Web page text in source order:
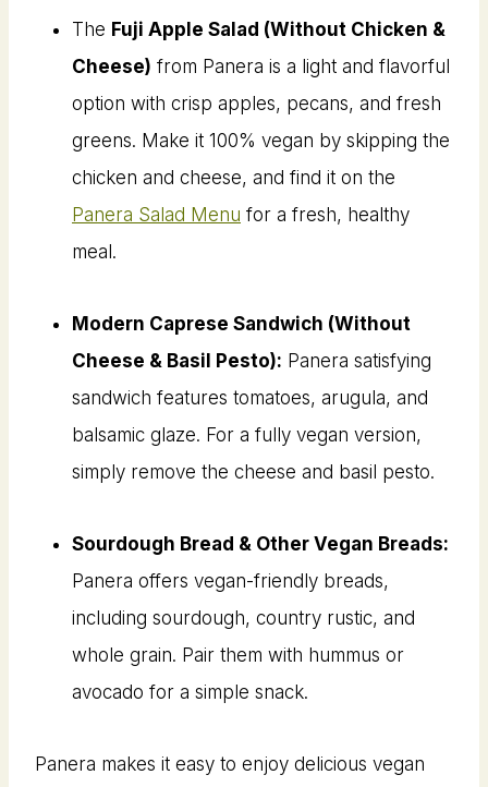
The Fuji Apple Salad (Without Chicken &
Cheese) from Panera is a light and flavorful
option with crisp apples, pecans, and fresh
greens. Make it 100% vegan by skipping the
chicken and cheese, and find it on the
Panera Salad Menu for a fresh, healthy
meal.
Modern Caprese Sandwich (Without
Cheese & Basil Pesto): Panera satisfying
sandwich features tomatoes, arugula, and
balsamic glaze. For a fully vegan version,
simply remove the cheese and basil pesto.
Sourdough Bread & Other Vegan Breads:
Panera offers vegan-friendly breads,
including sourdough, country rustic, and
whole grain. Pair them with hummus or
avocado for a simple snack.
Panera makes it easy to enjoy delicious vegan